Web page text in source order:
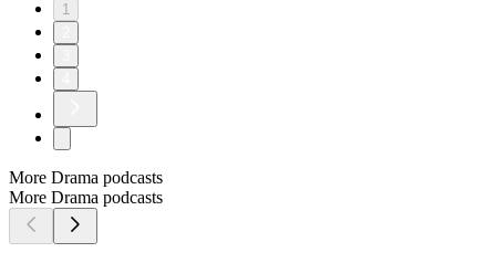
1
More Drama podcasts
More Drama podcasts